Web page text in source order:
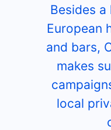
Besides
European
and bars,
makes
local